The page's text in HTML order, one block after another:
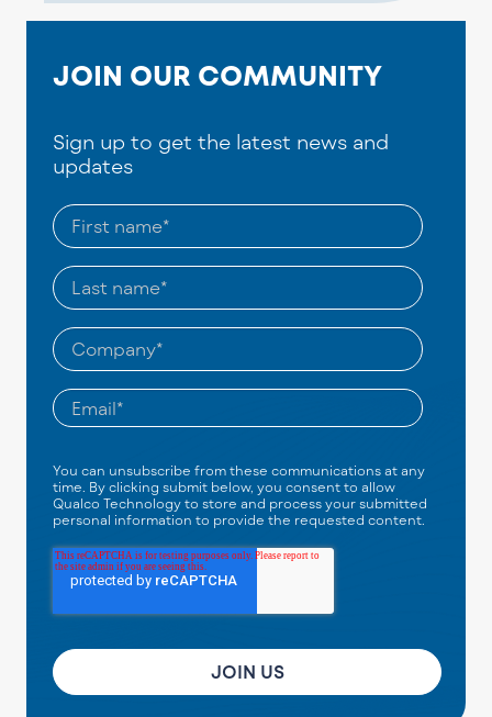
JOIN OUR COMMUNITY
Sign up to get the latest news and
updates
You can unsubscribe from these communications at any
time. By clicking submit below, you consent to allow
Qualco Technology to store and process your submitted
personal information to provide the requested content.